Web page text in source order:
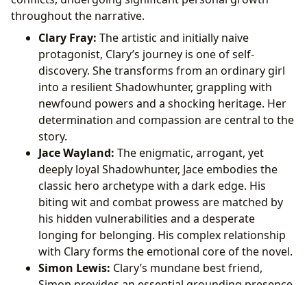
throughout the narrative.
Clary Fray: The artistic and initially naive
protagonist, Clary’s journey is one of self-
discovery. She transforms from an ordinary girl
into a resilient Shadowhunter, grappling with
newfound powers and a shocking heritage. Her
determination and compassion are central to the
story.
Jace Wayland: The enigmatic, arrogant, yet
deeply loyal Shadowhunter, Jace embodies the
classic hero archetype with a dark edge. His
biting wit and combat prowess are matched by
his hidden vulnerabilities and a desperate
longing for belonging. His complex relationship
with Clary forms the emotional core of the novel.
Simon Lewis: Clary’s mundane best friend,